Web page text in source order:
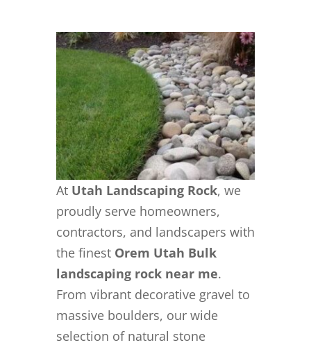
At Utah Landscaping Rock, we
proudly serve homeowners,
contractors, and landscapers with
the finest Orem Utah Bulk
landscaping rock near me.
From vibrant decorative gravel to
massive boulders, our wide
selection of natural stone